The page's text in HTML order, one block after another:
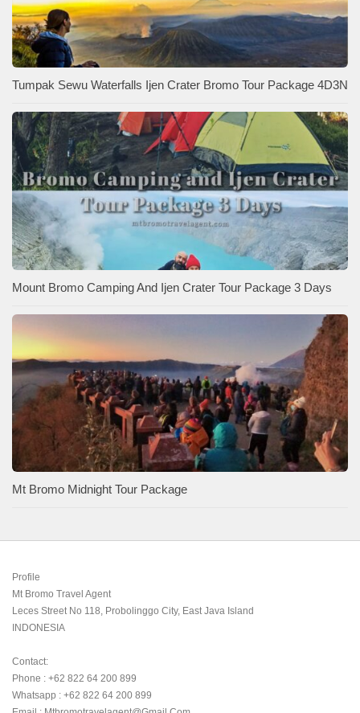
Tumpak Sewu Waterfalls Ijen Crater Bromo Tour Package 4D3N
Mount Bromo Camping And Ijen Crater Tour Package 3 Days
Mt Bromo Midnight Tour Package
Profile
Mt Bromo Travel Agent
Leces Street No 118, Probolinggo City, East Java Island
INDONESIA
Contact:
Phone : +62 822 64 200 899
Whatsapp : +62 822 64 200 899